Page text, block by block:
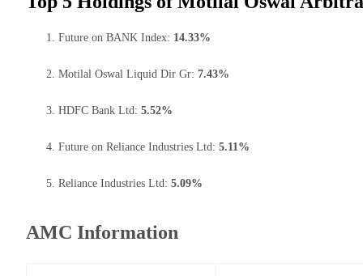
Future on BANK Index: 14.33%
Motilal Oswal Liquid Dir Gr: 7.43%
HDFC Bank Ltd: 5.52%
Future on Reliance Industries Ltd: 5.11%
Reliance Industries Ltd: 5.09%
AMC Information